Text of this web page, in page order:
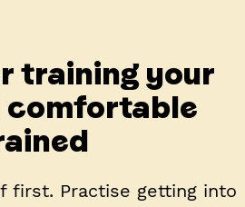
training your
comfortable
first. Practise getting into